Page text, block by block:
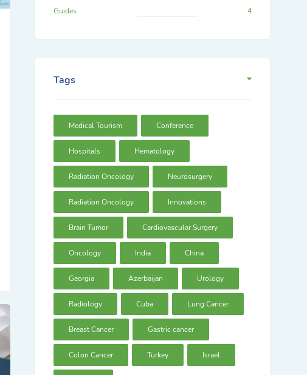
Guides 4
Tags
Medical Tourism Conference
Hospitals Hematology
Radiation Oncology Neurosurgery
Radiation Oncology Innovations
Brain Tumor Cardiovascular Surgery
Oncology India China
Georgia Azerbaijan Urology
Radiology Cuba Lung Cancer
Breast Cancer Gastric cancer
Colon Cancer Turkey Israel